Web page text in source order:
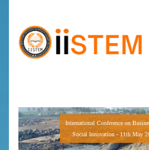
International Conference on
Social Innovation - 11th May